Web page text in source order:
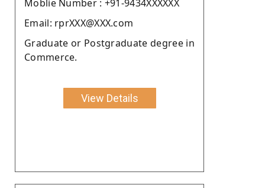
Moblie Number : +91-9434XXXXXX
Email: rprXXX@XXX.com
Graduate or Postgraduate degree in
Commerce.
View Details